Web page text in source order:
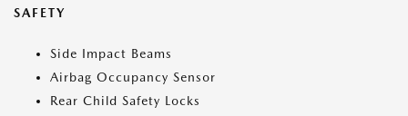
SAFETY
Side Impact Beams
Airbag Occupancy Sensor
Rear Child Safety Locks